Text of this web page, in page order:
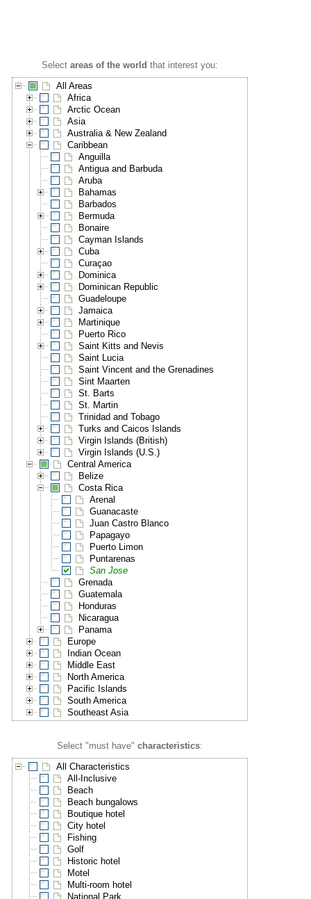
Selectareas of the world that interest you:
All Areas
Africa
Arctic Ocean
Asia
Australia & New Zealand
Caribbean
Anguilla
Antigua and Barbuda
Aruba
Bahamas
Barbados
Bermuda
Bonaire
Cayman Islands
Cuba
Curaçao
Dominica
Dominican Republic
Guadeloupe
Jamaica
Martinique
Puerto Rico
Saint Kitts and Nevis
Saint Lucia
Saint Vincent and the Grenadines
Sint Maarten
St. Barts
St. Martin
Trinidad and Tobago
Turks and Caicos Islands
Virgin Islands (British)
Virgin Islands (U.S.)
Central America
Belize
Costa Rica
Arenal
Guanacaste
Juan Castro Blanco
Papagayo
Puerto Limon
Puntarenas
San Jose
Grenada
Guatemala
Honduras
Nicaragua
Panama
Europe
Indian Ocean
Middle East
North America
Pacific Islands
South America
Southeast Asia
Select "must have"characteristics:
All Characteristics
All-Inclusive
Beach
Beach bungalows
Boutique hotel
City hotel
Fishing
Golf
Historic hotel
Motel
Multi-room hotel
National Park